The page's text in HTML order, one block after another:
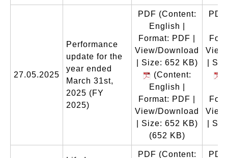
27.05.2025
Performance
update for the
year ended
March 31st,
2025 (FY
2025)
PDF (Content:
English |
Format: PDF |
View/Download
| Size: 652 KB)
(Content:
English |
Format: PDF |
View/Download
| Size: 652 KB)
(652 KB)
PDF
|
|
PDF (Content: PDF